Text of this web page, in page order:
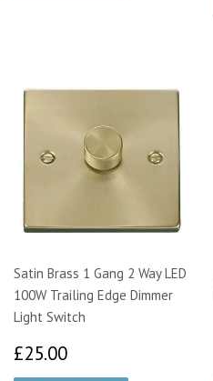
Satin Brass 1 Gang 2 Way LED
100W Trailing Edge Dimmer
Light Switch
£25.00